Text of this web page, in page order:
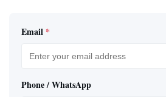
Email *
Phone / WhatsApp